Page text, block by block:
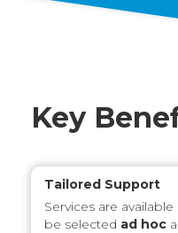
Key
Tailored Support
Services are available
be selected ad hoc